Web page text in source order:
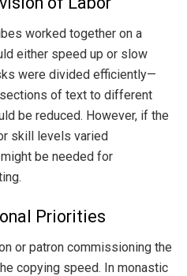
worked together on a
either speed up or slow
were divided efficiently—
of text to different
be reduced. However, if the
skill levels varied
be needed for
Priorities
or patron commissioning the
copying speed. In monastic